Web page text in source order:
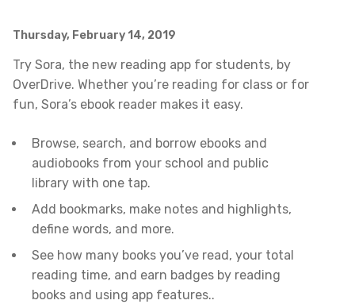
Thursday, February 14, 2019
Try Sora, the new reading app for students, by
OverDrive. Whether you’re reading for class or for
fun, Sora’s ebook reader makes it easy.
Browse, search, and borrow ebooks and
audiobooks from your school and public
library with one tap.
Add bookmarks, make notes and highlights,
define words, and more.
See how many books you’ve read, your total
reading time, and earn badges by reading
books and using app features..